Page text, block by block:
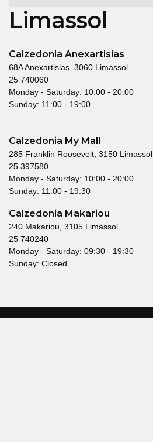
Limassol
Calzedonia Anexartisias
68A Anexartisias, 3060 Limassol
25 740060
Monday - Saturday: 10:00 - 20:00
Sunday: 11:00 - 19:00
Calzedonia My Mall
285 Franklin Roosevelt, 3150 Limassol
25 397580
Monday - Saturday: 10:00 - 20:00
Sunday: 11:00 - 19:30
Calzedonia Makariou
240 Makariou, 3105 Limassol
25 740240
Monday - Saturday: 09:30 - 19:30
Sunday: Closed